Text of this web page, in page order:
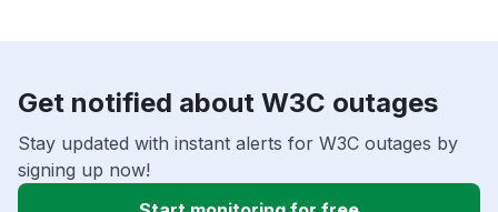
Get notified about W3C outages
Stay updated with instant alerts for W3C outages by
signing up now!